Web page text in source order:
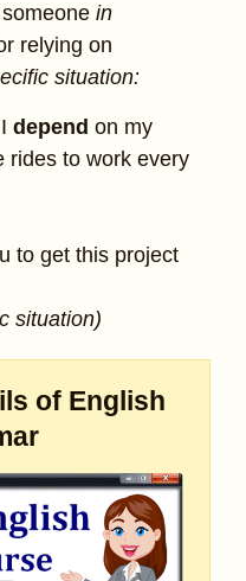
in
relying on
situation:
depend on my
rides to work every
to get this project
situation)
of English